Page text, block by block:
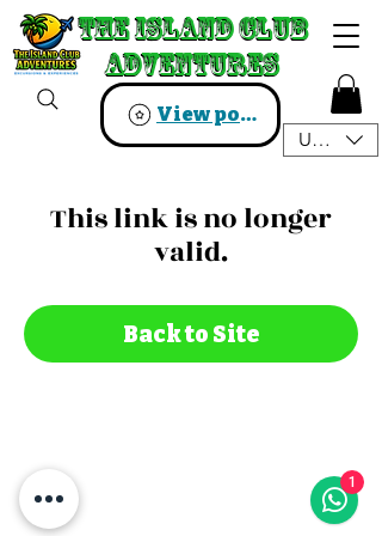
The Island Club
Adventures
The Island Club
Adventures
View points
USD ($)
This link is no longer
valid.
Back to Site
1